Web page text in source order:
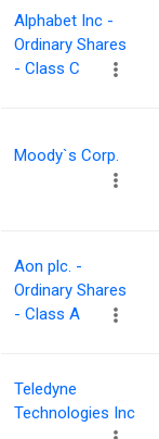
Alphabet Inc -
Ordinary Shares
- Class C
Moody`s Corp.
Aon plc. -
Ordinary Shares
- Class A
Teledyne
Technologies Inc